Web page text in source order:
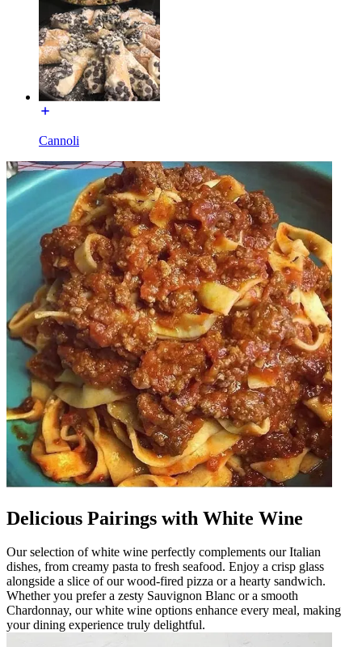
Cannoli
Delicious Pairings with White Wine
Our selection of white wine perfectly complements our Italian
dishes, from creamy pasta to fresh seafood. Enjoy a crisp glass
alongside a slice of our wood-fired pizza or a hearty sandwich.
Whether you prefer a zesty Sauvignon Blanc or a smooth
Chardonnay, our white wine options enhance every meal, making
your dining experience truly delightful.